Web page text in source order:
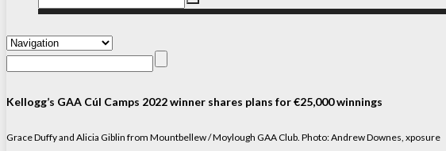
Kellogg’s GAA Cúl Camps 2022 winner shares plans for €25,000 winnings
Grace Duffy and Alicia Giblin from Mountbellew / Moylough GAA Club. Photo: Andrew Downes, xposure